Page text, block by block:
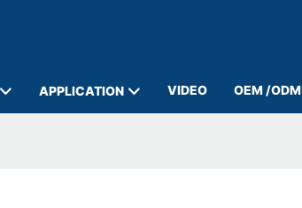
APPLICATION VIDEO OEM /ODM